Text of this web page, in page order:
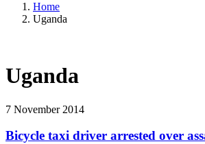
Home
Uganda
Uganda
7 November 2014
Bicycle taxi driver arrested over